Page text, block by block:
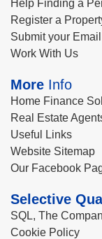
Help Finding a
Register a
Submit your
Work With Us
More Info
Home Finance
Real Estate
Useful Links
Website Sitemap
Our Facebook
Selective
SQL, The
Cookie Policy